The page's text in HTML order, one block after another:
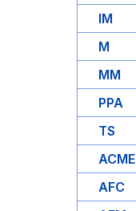
IM
M
MM
PPA
TS
ACME
AFC